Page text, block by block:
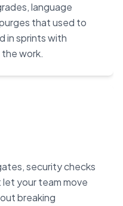
language
that used to
in sprints with
work.
security checks
your team move
breaking